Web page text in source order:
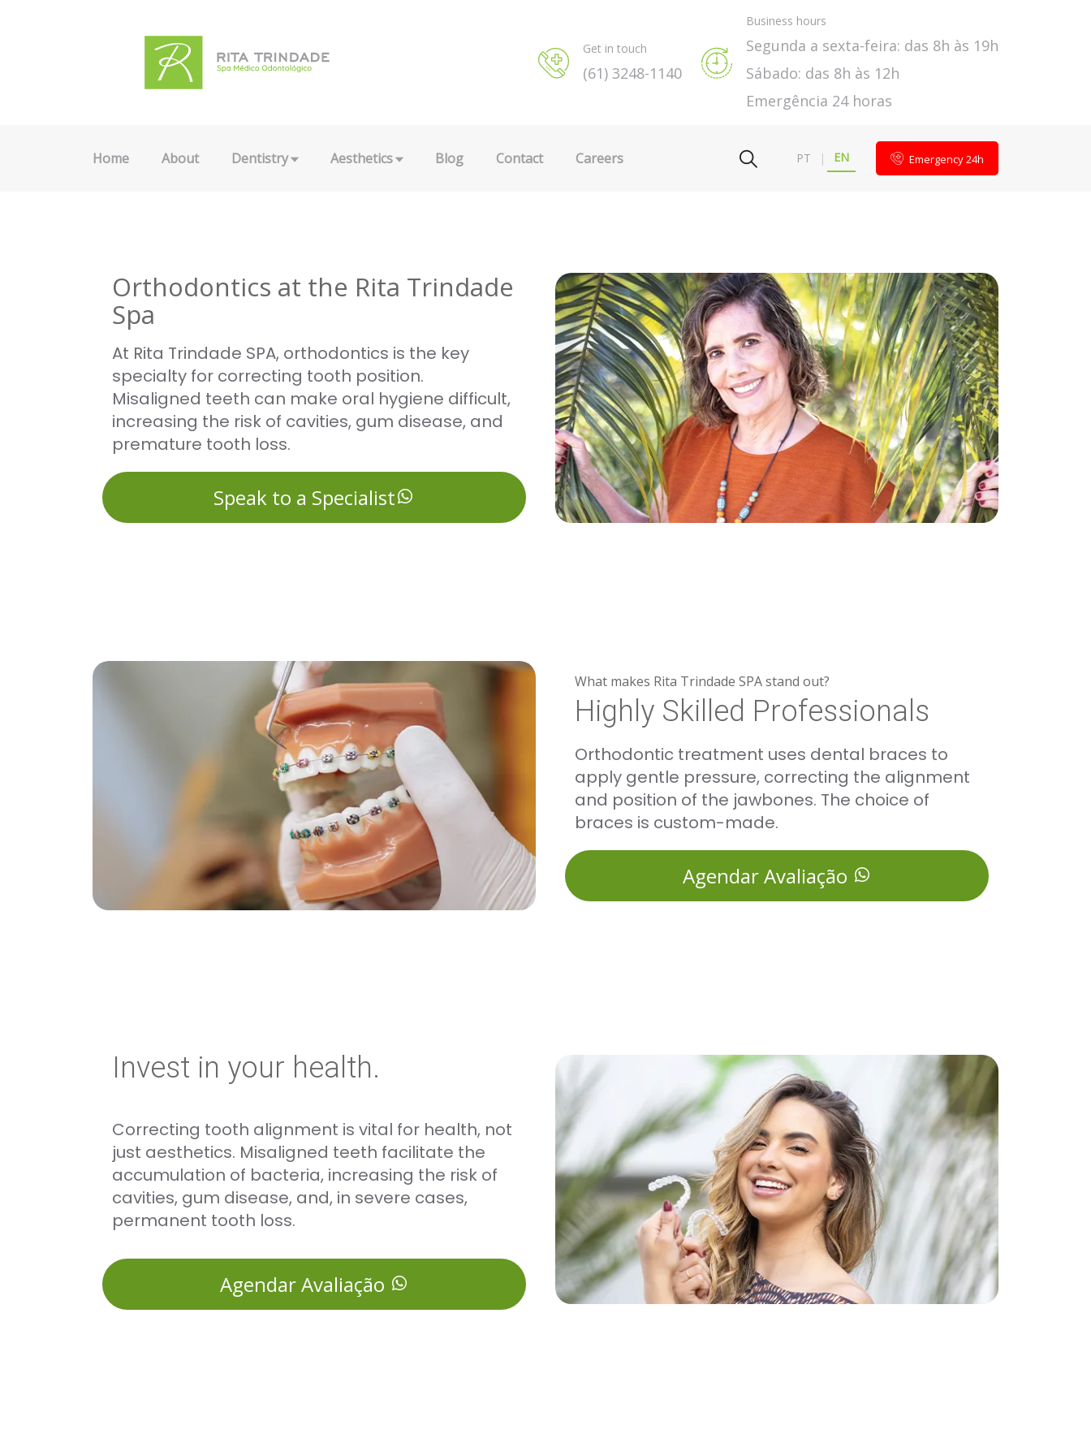
Get in touch
(61) 3248-1140
Business hours
Segunda a sexta-feira: das 8h às 19h
Sábado: das 8h às 12h
Emergência 24 horas
Home About Dentistry Aesthetics Blog Contact Careers PT | EN Emergency 24h
Orthodontics at the Rita Trindade
Spa
At Rita Trindade SPA, orthodontics is the key
specialty for correcting tooth position.
Misaligned teeth can make oral hygiene difficult,
increasing the risk of cavities, gum disease, and
premature tooth loss.
Speak to a Specialist
What makes Rita Trindade SPA stand out?
Highly Skilled Professionals
Orthodontic treatment uses dental braces to
apply gentle pressure, correcting the alignment
and position of the jawbones. The choice of
braces is custom-made.
Agendar Avaliação
Invest in your health.
Correcting tooth alignment is vital for health, not
just aesthetics. Misaligned teeth facilitate the
accumulation of bacteria, increasing the risk of
cavities, gum disease, and, in severe cases,
permanent tooth loss.
Agendar Avaliação